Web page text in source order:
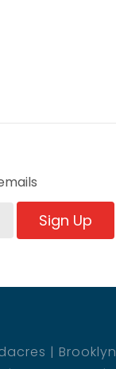
Sign Up
Brooklyn